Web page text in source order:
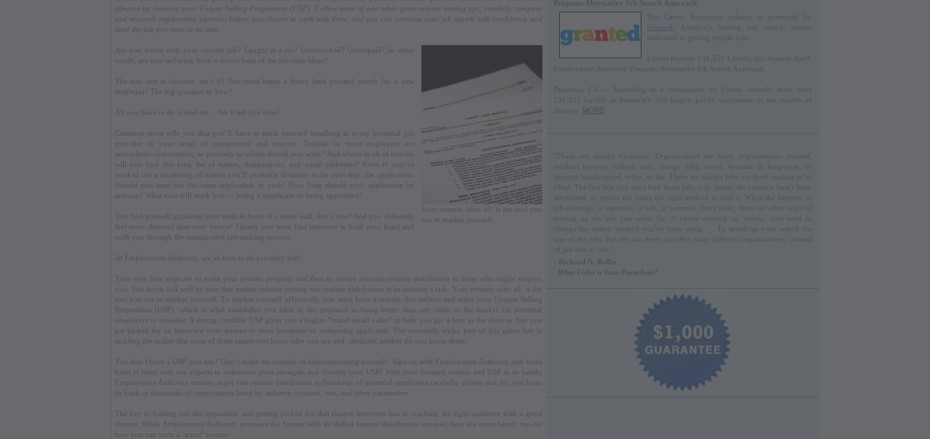
effective by defining your Unique Selling Proposition (USP). Follow some of our other great resume writing tips, carefully compare
and research employment agencies before you choose to work with them, and you can continue your job search with confidence and
land the job you want in no time.
Your resume, after all, is the tool you
use to market yourself.
Are you bored with your current job? Caught in a rut? Overworked? Underpaid? In other
words, are you suffering from a severe bout of the job-time blues?
The way out is obvious, isn’t it? You must begin a fierce (and private) search for a new
employer! The big question is: how?
All you have to do is read on… We’ll tell you how!
Common sense tells you that you’ll have to pitch yourself headlong at every potential job
provider in your areas of competence and interest. Trouble is, most employers are
amorphous corporations, so precisely to whom should you write? And where in all of heaven
will you find this long list of names, designations, and email addresses? Even if you’ve
worked out a smattering of names you’ll probably flounder at the next step: the application.
Should you send out the same application to each? How long should your application be
anyway? What tone will work best — being a supplicant or being aggressive?
You find yourself gnashing your teeth in front of a stone wall, don’t you? And you definitely
feel more dejected than ever before! Clearly you must find someone to hold your hand and
walk you through the complicated job-seeking process.
At Employment Authority, we’re here to do precisely that!
Your very first steps are to write your resume properly and then to ensure accurate resume distribution to those who might employ
you. You know full well by now that neither resume writing nor resume distribution is an amateur’s task. Your resume, after all, is the
tool you use to market yourself. To market yourself effectively, you must have a resume that defines and states your Unique Selling
Proposition (USP), which is what establishes you (that is, the product) as being better than any other in the market for potential
employers to consider. A strong, credible USP gives you a higher ''brand recall value'' to help you get a foot in the door so that you
get picked for an interview over dozens or even hundreds of competing applicants. The unusually tricky part of this game lies in
tackling the reality that none of these employers know who you are and, similarly, neither do you know them.
You don’t have a USP, you say? Don’t make the mistake of underestimating yourself. Sign up with Employment Authority and work
hand in hand with our experts to rediscover your strengths and identify your USP! With your focused resume and USP in its hands,
Employment Authority ensures super fast resume distribution to hundreds of potential employers carefully chosen just for you from
its bank of thousands of corporations listed by industry, location, size, and other parameters.
The key to beating out the opposition and getting picked for that elusive interview lies in reaching the right audience with a good
resume. While Employment Authority promises the former with its skilled resume distribution services, here are some handy tips on
how you can write a ''good'' resume:
Proposes Alternative Job Search Approach
The Career Resources column is presented by
Granted
Forbes Reports 151,352 Layoffs for January Itself;
Employment Authority Proposes Alternative Job Search Approach
151,352 layoffs at America’s 500 largest public companies in the month of
MORE
"There are always vacancies. Organizations are born, organizations expand,
advertised, or you're not using the right method to find it. When the Internet or
turning up the job you want. So, if you're coming up 'empty,' you need to
- Richard N. Bolles
What Color is Your Parachute?